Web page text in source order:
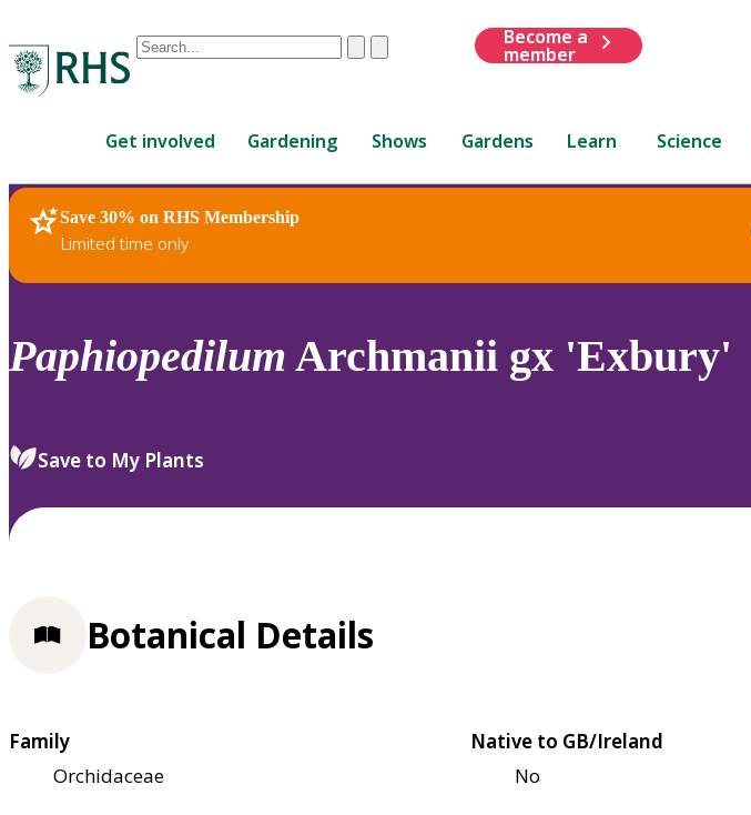
Conduct
are
up
and
down
review
select.
ClearSubmit
Become a
member
Get involved Gardening Shows Gardens Learn Science
Save 30% on RHS Membership
Limited time only
RHS Home Plants
Paphiopedilum Archmanii gx 'Exbury'
Save to My Plants
Botanical Details
Family
Orchidaceae
Native to GB/Ireland
No